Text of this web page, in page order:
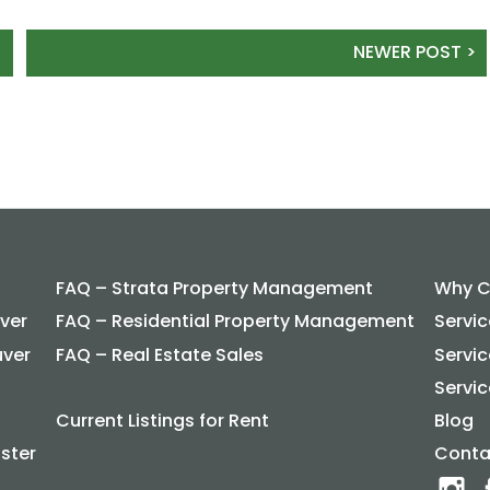
NEWER POST >
FAQ – Strata Property Management
FAQ – Residential Property Management
FAQ – Real Estate Sales
Current Listings for Rent
Why
Blog